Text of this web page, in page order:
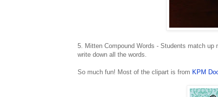
5. Mitten Compound Words - Students match
write down all the words.
So much fun! Most of the clipart is from KPM